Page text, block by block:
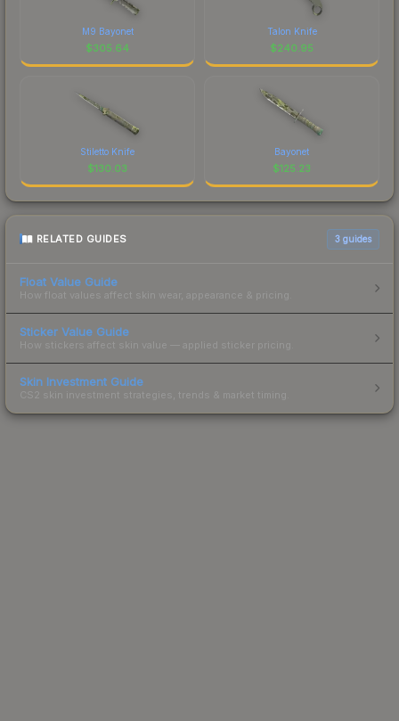
M9 Bayonet
$305.64
Talon Knife
$240.95
Stiletto Knife
$130.03
Bayonet
$125.23
RELATED GUIDES 3 guides
Float Value Guide
How float values affect skin wear, appearance & pricing.
Sticker Value Guide
How stickers affect skin value — applied sticker pricing.
Skin Investment Guide
CS2 skin investment strategies, trends & market timing.